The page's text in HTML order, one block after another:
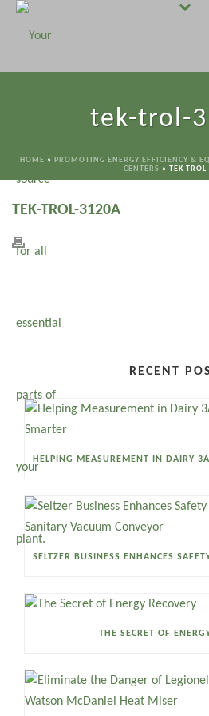
tek-trol-
HOME » PROMOTING ENERGY EFFICIENCY &
CENTERS » TEK-
TEK-TROL-3120A
RECENT
THE SECRET OF